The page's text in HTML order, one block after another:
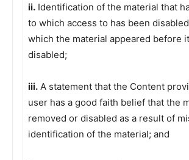
ii. Identification of the material that
to which access to has been
which the material appeared before
disabled;
iii. A statement that the Content
user has a good faith belief that the
removed or disabled as a result of
identification of the material; and